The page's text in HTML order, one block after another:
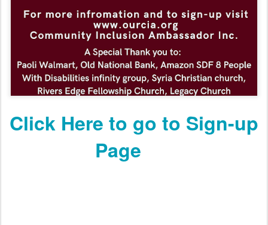
Click Here to go to Sign-up
Page